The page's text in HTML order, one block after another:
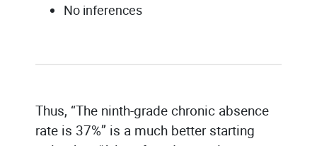
No inferences
Thus, “The ninth-grade chronic absence
rate is 37%” is a much better starting